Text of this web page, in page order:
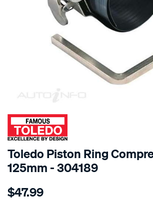
SPECIAL ORDER
Toledo Piston Ring
125mm - 304189
Details
toledo-
$47.99